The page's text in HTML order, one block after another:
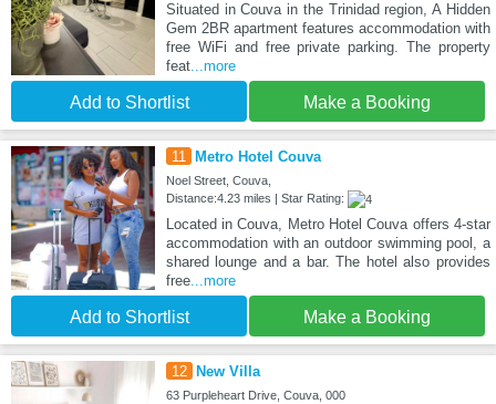
Situated in Couva in the Trinidad region, A Hidden
Gem 2BR apartment features accommodation with
free WiFi and free private parking. The property
feat...more
Add to Shortlist Make a Booking
11 Metro Hotel Couva
Noel Street, Couva,
Distance:4.23 miles | Star Rating:
Located in Couva, Metro Hotel Couva offers 4-star
accommodation with an outdoor swimming pool, a
shared lounge and a bar. The hotel also provides
free...more
Add to Shortlist Make a Booking
12 New Villa
63 Purpleheart Drive, Couva, 000